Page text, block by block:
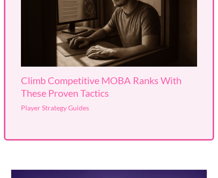
Climb Competitive MOBA Ranks With
These Proven Tactics
Player Strategy Guides